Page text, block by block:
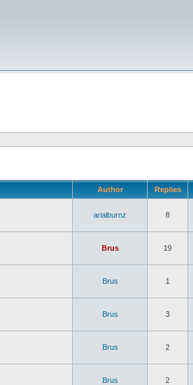
Author Replies
arialburnz 8
Brus 19
Brus 1
Brus 3
Brus 2
Brus 2